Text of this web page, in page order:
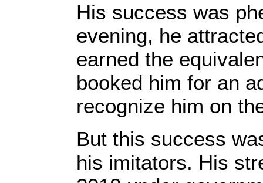
His success was
evening, he
earned the
booked him for an
recognize him on
But this success
his imitators. His